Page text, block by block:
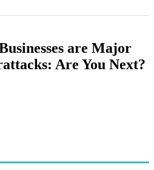
are Major
Are You Next?